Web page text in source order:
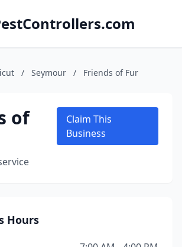
/ Seymour / Friends of Fur
of
Claim This
Business
Hours